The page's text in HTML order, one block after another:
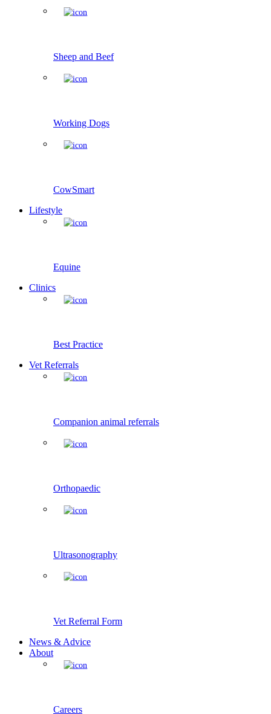
Sheep and Beef
Working Dogs
CowSmart
Lifestyle
Equine
Clinics
Best Practice
Vet Referrals
Companion animal referrals
Orthopaedic
Ultrasonography
Vet Referral Form
News & Advice
About
Careers